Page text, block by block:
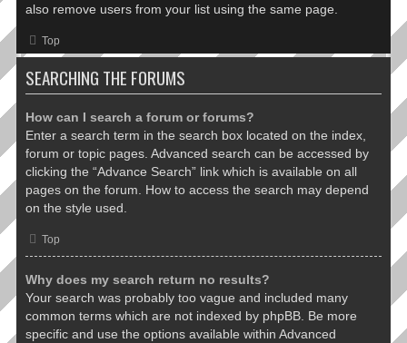
also remove users from your list using the same page.
Top
SEARCHING THE FORUMS
How can I search a forum or forums?
Enter a search term in the search box located on the index,
forum or topic pages. Advanced search can be accessed by
clicking the “Advance Search” link which is available on all
pages on the forum. How to access the search may depend
on the style used.
Top
Why does my search return no results?
Your search was probably too vague and included many
common terms which are not indexed by phpBB. Be more
specific and use the options available within Advanced